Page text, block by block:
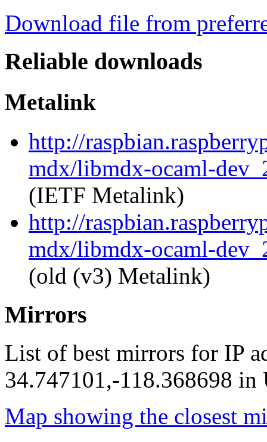
Download file from
Reliable downloads
Metalink
http://
mdx/libmdx-ocaml-
(IETF Metalink)
http://
mdx/libmdx-ocaml-
(old (v3) Metalink)
Mirrors
List of best mirrors for IP
34.747101,-118.368698 in
Map showing the closest